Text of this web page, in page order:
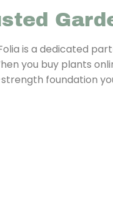
is a dedicated
you buy plants
foundation